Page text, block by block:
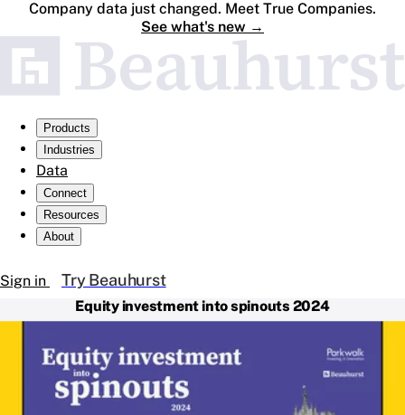
Company data just changed. Meet True Companies.
See what's new →
Products
Industries
Data
Connect
Resources
About
Sign in Try Beauhurst
Equity investment into spinouts 2024
For the fifth consecutive year, we’ve partnered with
Parkwalk to analyse equity investment into UK spinouts.